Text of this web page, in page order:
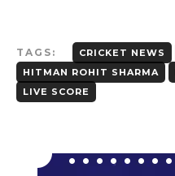
TAGS: CRICKET NEWS
HITMAN ROHIT SHARMA
LIVE SCORE